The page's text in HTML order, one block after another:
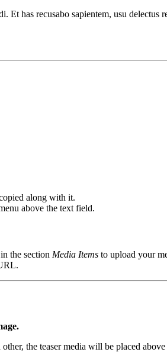
has recusabo sapientem, usu
along with it.
above the text field.
in the section Media Items to upload your
the teaser media will be placed